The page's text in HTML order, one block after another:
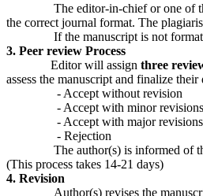
The editor-in-chief or one of the
the correct journal format. The
If the manuscript is not formatted
3. Peer review Process
Editor will assign three
assess the manuscript and finalize
- Accept without revision
- Accept with minor revisions
- Accept with major revisions
- Rejection
The author(s) is informed of the
(This process takes 14-21 days)
4. Revision
Author(s) revises the manuscript